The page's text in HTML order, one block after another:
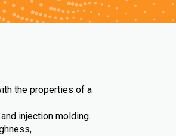
the properties of a
injection molding.